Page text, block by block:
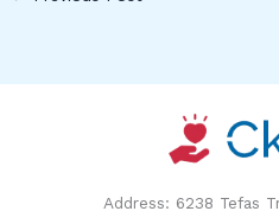
Address: 6238 Tefas